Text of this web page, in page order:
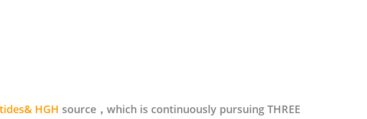
HGH source，which is continuously pursuing THREE